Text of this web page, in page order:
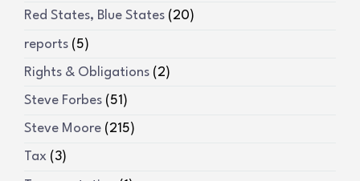
Red States, Blue States (20)
reports (5)
Rights & Obligations (2)
Steve Forbes (51)
Steve Moore (215)
Tax (3)